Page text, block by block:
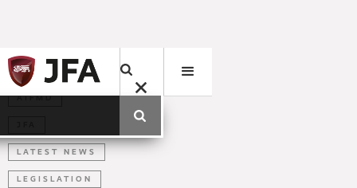
AIFMD
LATEST NEWS
LEGISLATION